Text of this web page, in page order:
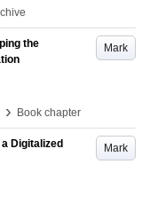
Mark
the
› Book chapter
Mark
Digitalized